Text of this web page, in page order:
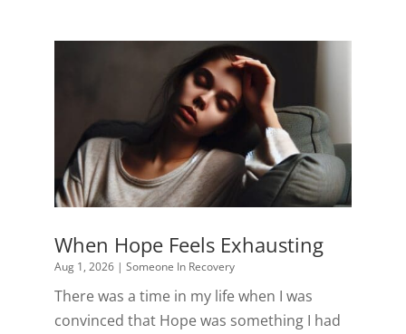
When Hope Feels Exhausting
Aug 1, 2026| Someone In Recovery
There was a time in my life when I was
convinced that Hope was something I had